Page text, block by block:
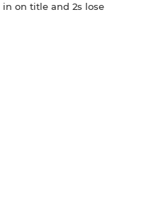
in on title and 2s lose